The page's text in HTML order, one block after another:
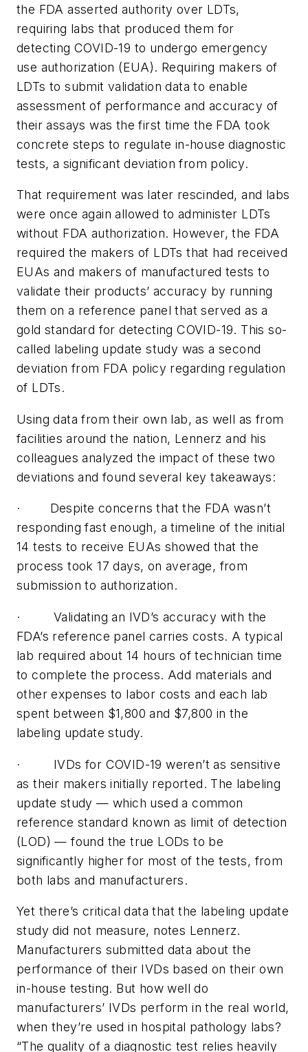
the FDA asserted authority over LDTs,
requiring labs that produced them for
detecting COVID-19 to undergo emergency
use authorization (EUA). Requiring makers of
LDTs to submit validation data to enable
assessment of performance and accuracy of
their assays was the first time the FDA took
concrete steps to regulate in-house diagnostic
tests, a significant deviation from policy.
That requirement was later rescinded, and labs
were once again allowed to administer LDTs
without FDA authorization. However, the FDA
required the makers of LDTs that had received
EUAs and makers of manufactured tests to
validate their products’ accuracy by running
them on a reference panel that served as a
gold standard for detecting COVID-19. This so-
called labeling update study was a second
deviation from FDA policy regarding regulation
of LDTs.
Using data from their own lab, as well as from
facilities around the nation, Lennerz and his
colleagues analyzed the impact of these two
deviations and found several key takeaways:
· Despite concerns that the FDA wasn’t
responding fast enough, a timeline of the initial
14 tests to receive EUAs showed that the
process took 17 days, on average, from
submission to authorization.
·Validating an IVD’s accuracy with the
FDA’s reference panel carries costs. A typical
lab required about 14 hours of technician time
to complete the process. Add materials and
other expenses to labor costs and each lab
spent between $1,800 and $7,800 in the
labeling update study.
· IVDs for COVID-19 weren’t as sensitive
as their makers initially reported. The labeling
update study — which used a common
reference standard known as limit of detection
(LOD) — found the true LODs to be
significantly higher for most of the tests, from
both labs and manufacturers.
Yet there’s critical data that the labeling update
study did not measure, notes Lennerz.
Manufacturers submitted data about the
performance of their IVDs based on their own
in-house testing. But how well do
manufacturers’ IVDs perform in the real world,
when they’re used in hospital pathology labs?
“The quality of a diagnostic test relies heavily